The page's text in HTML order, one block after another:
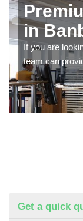
in
If you are
team can
Get a quick